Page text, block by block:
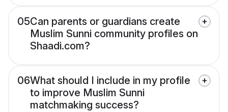
05Can parents or guardians create
Muslim Sunni community profiles on
Shaadi.com?
06What should I include in my profile
to improve Muslim Sunni
matchmaking success?